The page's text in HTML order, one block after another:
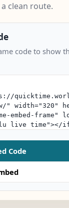
clean route.
code to show
Code